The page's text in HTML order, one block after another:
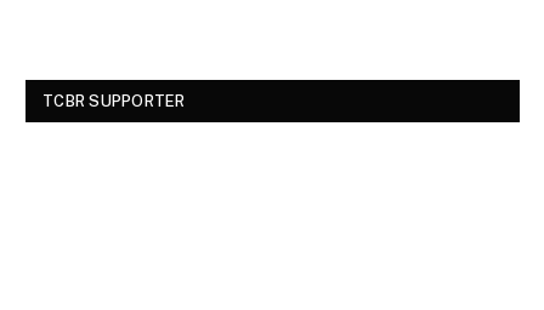
TCBR SUPPORTER